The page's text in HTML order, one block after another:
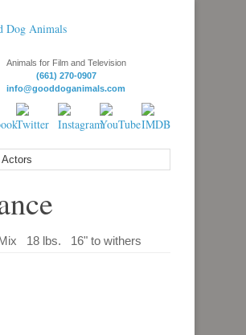
Animals for Film and Television
(661) 270-0907
info@gooddoganimals.com
18 lbs. 16" to withers